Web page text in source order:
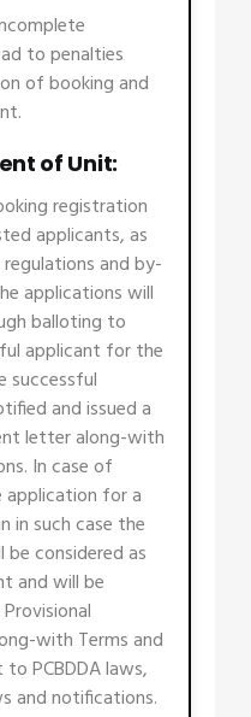
to penalties
of booking and
of Unit:
registration
applicants, as
and by-
applications will
balloting to
applicant for the
successful
and issued a
letter along-with
In case of
for a
in such case the
considered as
and will be
with Terms and
PCBDDA laws,
and notifications.